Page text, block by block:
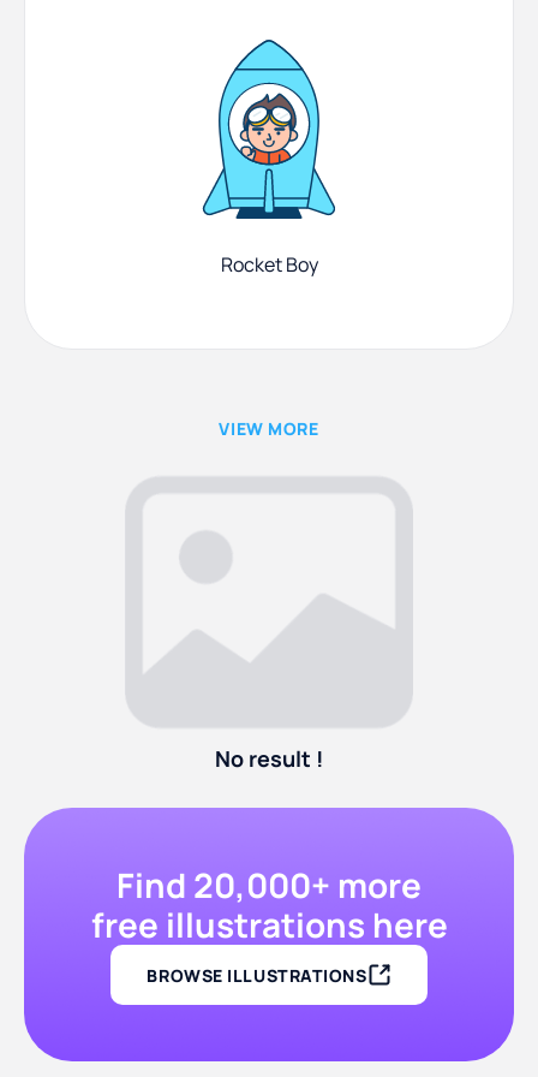
Rocket Boy
VIEW MORE
No result !
Find 20,000+ more
free illustrations here
BROWSE ILLUSTRATIONS